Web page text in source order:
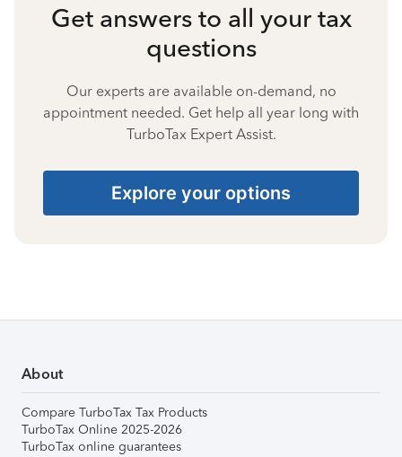
Get answers to all your tax
questions
Our experts are available on-demand, no
appointment needed. Get help all year long with
TurboTax Expert Assist.
Explore your options
About
Compare TurboTax Tax Products
TurboTax Online 2025-2026
TurboTax online guarantees